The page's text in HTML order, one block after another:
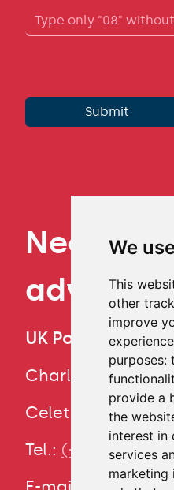
We
This
other
improve
purposes:
provide a
the
interest in
services
marketing
CS
Study
programmes
Learn Czech
Submit
Need
advice?
UK Point
Charles University
Celetná 13,
Tel.: (+420) 224